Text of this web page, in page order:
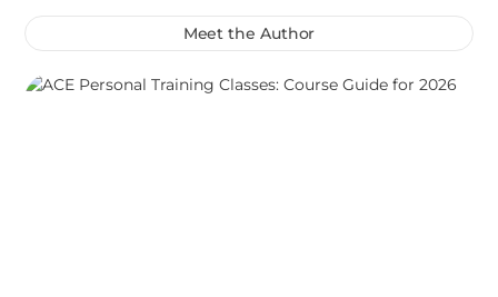
Meet the Author